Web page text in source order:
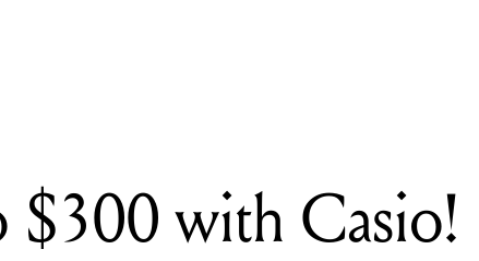
$300 with Casio!